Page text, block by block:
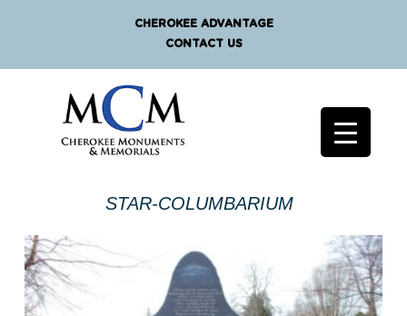
CHEROKEE ADVANTAGE
CONTACT US
STAR-COLUMBARIUM